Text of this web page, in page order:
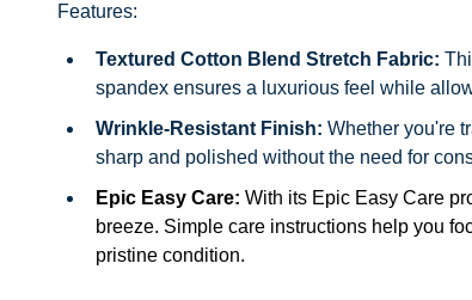
Features:
Textured Cotton Blend Stretch Fabric:
spandex ensures a luxurious feel while
Wrinkle-Resistant Finish: Whether you're
sharp and polished without the need for
Epic Easy Care: With its Epic Easy Care
breeze. Simple care instructions help you
pristine condition.